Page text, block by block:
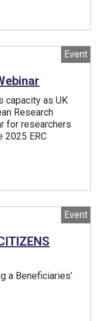
Event
capacity as UK
Research
for researchers
2025 ERC
Event
a Beneficiaries’